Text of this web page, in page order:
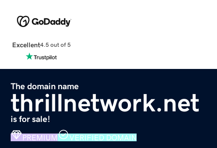
Excellent4.5 out of 5
The domain name
thrillnetwork.net
is for sale!
PREMIUM VERIFIED DOMAIN